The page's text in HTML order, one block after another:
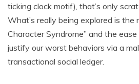
ticking clock motif), that’s only
What’s really being explored is the
Character Syndrome” and the
justify our worst behaviors via a
transactional social ledger.